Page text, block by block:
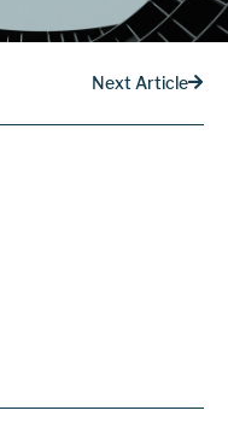
Next Article